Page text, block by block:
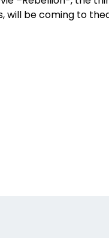
will be coming to